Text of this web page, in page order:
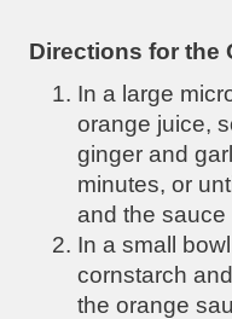
Directions for the
In a large
orange juice,
ginger and
minutes, or
and the sauce
In a small
cornstarch
the orange